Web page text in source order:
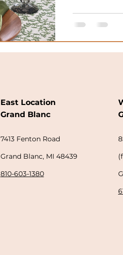
East Location
Grand Blanc
7413 Fenton Road
Grand Blanc, MI 48439
810-603-1380
(